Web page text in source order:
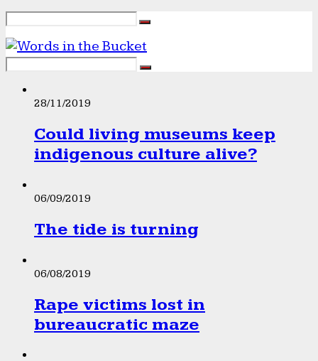
28/11/2019
Could living museums keep
indigenous culture alive?
06/09/2019
The tide is turning
06/08/2019
Rape victims lost in
bureaucratic maze